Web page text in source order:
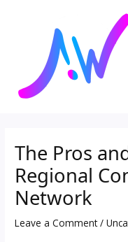
The Pros
Regional
Network
Leave a Comment /
navigation